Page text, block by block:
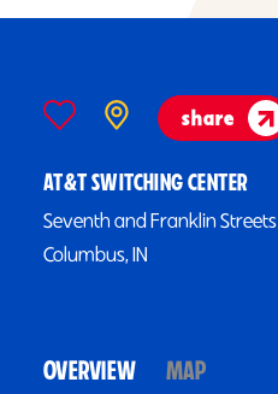
share
AT&T SWITCHING CENTER
Seventh and Franklin Streets
Columbus, IN
OVERVIEW MAP